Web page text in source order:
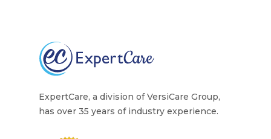
ExpertCare, a division of VersiCare Group,
has over 35 years of industry experience.